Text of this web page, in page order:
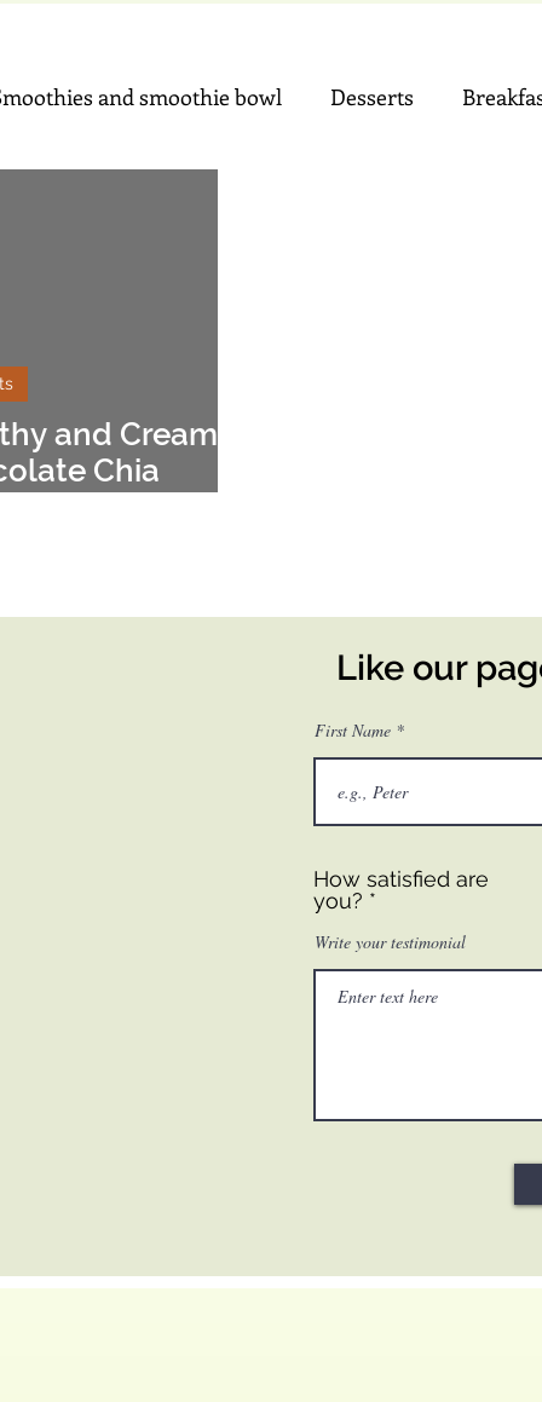
and smoothie bowl Desserts
and Creamy
Chia
Like our
First Name
How satisfied are
you?
Write your testimonial